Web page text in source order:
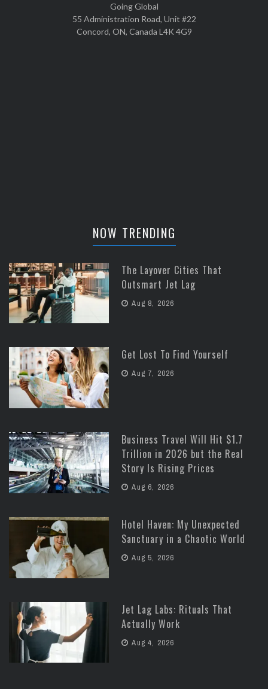
Going Global
55 Administration Road, Unit #22
Concord, ON, Canada L4K 4G9
NOW TRENDING
The Layover Cities That
Outsmart Jet Lag
Aug 8, 2026
Get Lost To Find Yourself
Aug 7, 2026
Business Travel Will Hit $1.7
Trillion in 2026 but the Real
Story Is Rising Prices
Aug 6, 2026
Hotel Haven: My Unexpected
Sanctuary in a Chaotic World
Aug 5, 2026
Jet Lag Labs: Rituals That
Actually Work
Aug 4, 2026